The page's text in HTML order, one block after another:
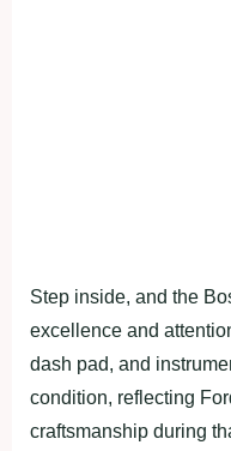
Step inside, and the
excellence and
dash pad, and
condition, reflecting
craftsmanship during